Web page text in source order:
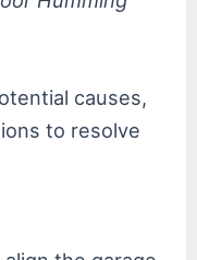
causes,
to resolve